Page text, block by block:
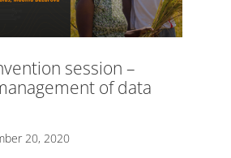
session –
of data
20, 2020